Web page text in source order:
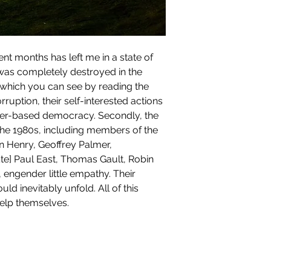
completely destroyed in the
you can see by reading the
their self-interested actions
based democracy. Secondly, the
1980s, including members of the
Henry, Geoffrey Palmer,
Paul East, Thomas Gault, Robin
little empathy. Their
inevitably unfold. All of this
themselves.